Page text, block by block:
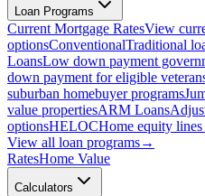
Loan Programs
Current Mortgage RatesView
optionsConventionalTraditional
LoansLow down payment
down payment for eligible
suburban homebuyer programs
value propertiesARM Loans
optionsHELOCHome equity
View all loan programs→
RatesHome Value
Calculators